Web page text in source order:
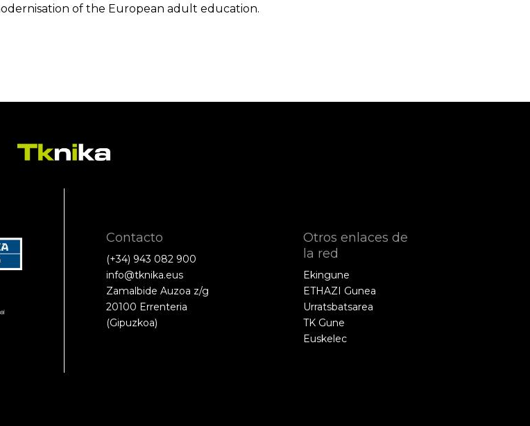
of the European adult education.
Contacto
(+34) 943 082 900
info@tknika.eus
Zamalbide Auzoa z/g
20100 Errenteria
(Gipuzkoa)
Otros enlaces de
la red
Ekingune
ETHAZI Gunea
Urratsbatsarea
TK Gune
Euskelec